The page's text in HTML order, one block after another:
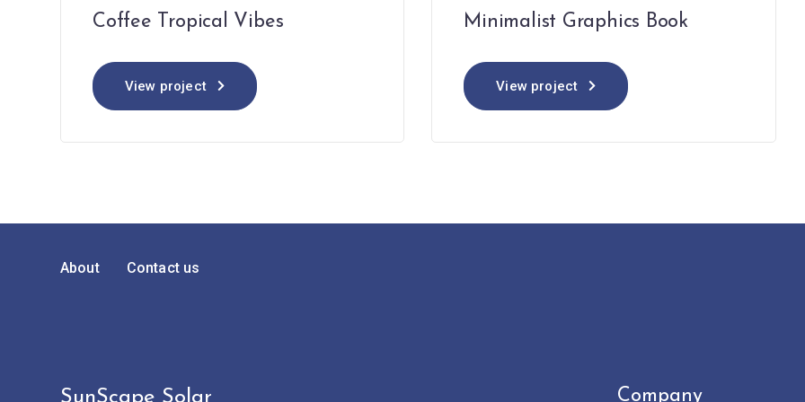
Coffee Tropical Vibes
View project
Minimalist Graphics Book
View project
About Contact us
SunScape Solar Company